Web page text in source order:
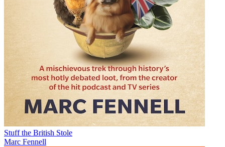
Stuff the British Stole
Marc Fennell